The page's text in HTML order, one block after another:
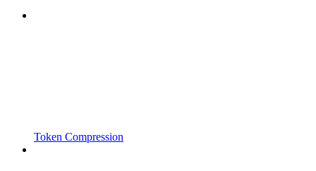
Token Compression